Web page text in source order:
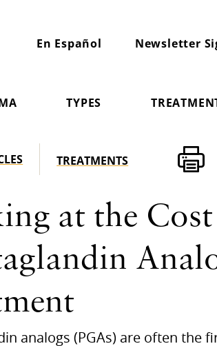
En Español Newsletter
TYPES
TREATMENTS
at the
analogs (PGAs) are often